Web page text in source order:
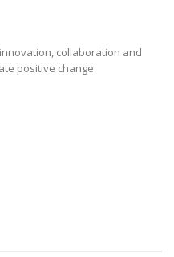
collaboration and
positive change.